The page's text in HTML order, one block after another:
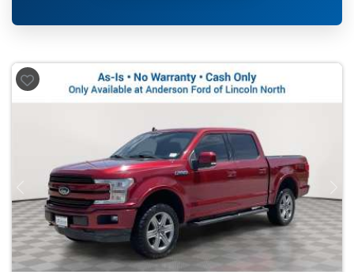
Previous